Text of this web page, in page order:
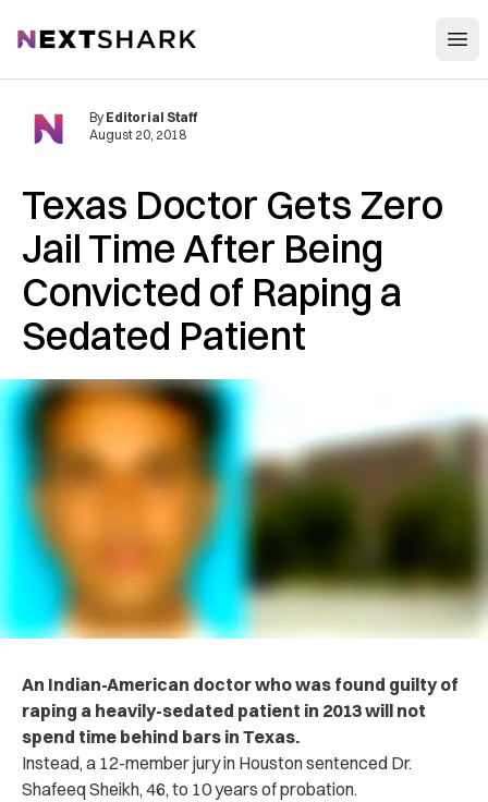
NextShark
Texas Doctor Gets Zero
J‌‌a‌‌i‌‌l Time After Being
Convicted of R‌ap‌i‌n‌g a
Sedated Patient
By Editorial Staff
August 20, 2018
An Indian-American doctor who was found g‌ui‌lt‌y of
r‌ap‌i‌n‌g a heavily-sedated patient in 2013 will not
spend time behind bars in Texas.
Instead, a 12-member jury in Houston sentenced Dr.
Shafeeq Sheikh, 46, to 10 years of pr‌oba‌ti‌on.